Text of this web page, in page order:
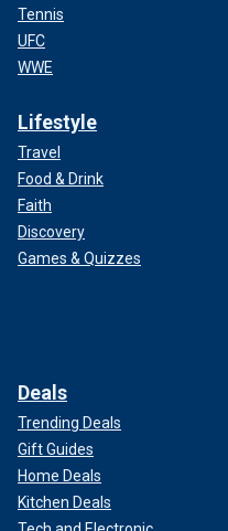
Tennis
UFC
WWE
Lifestyle
Travel
Food & Drink
Faith
Discovery
Games & Quizzes
Deals
Trending Deals
Gift Guides
Home Deals
Kitchen Deals